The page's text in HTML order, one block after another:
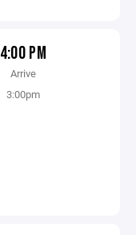
4:00 PM
Arrive
3:00pm